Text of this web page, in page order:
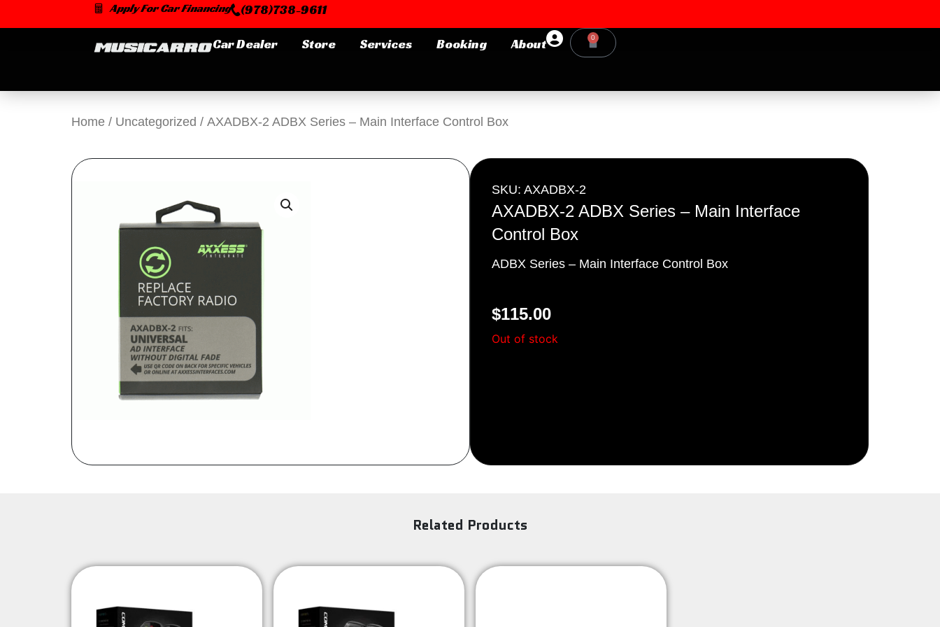
to
Apply For Car Financing (978)738-9611
Car Dealer Store Services Booking About
Login or E-mail
Password
0
Cart
Home / Uncategorized / AXADBX-2 ADBX Series – Main Interface Control Box
SKU: AXADBX-2
AXADBX-2 ADBX Series – Main Interface
Control Box
ADBX Series – Main Interface Control Box
$115.00
Out of stock
Related Products